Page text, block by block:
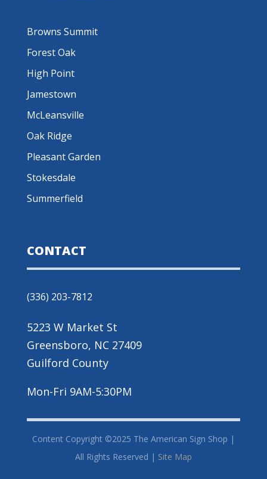
Browns Summit
Forest Oak
High Point
Jamestown
McLeansville
Oak Ridge
Pleasant Garden
Stokesdale
Summerfield
CONTACT
(336) 203-7812
5223 W Market St
Greensboro, NC 27409
Guilford County
Mon-Fri 9AM-5:30PM
Content Copyright ©2025 The American Sign Shop |
All Rights Reserved | Site Map